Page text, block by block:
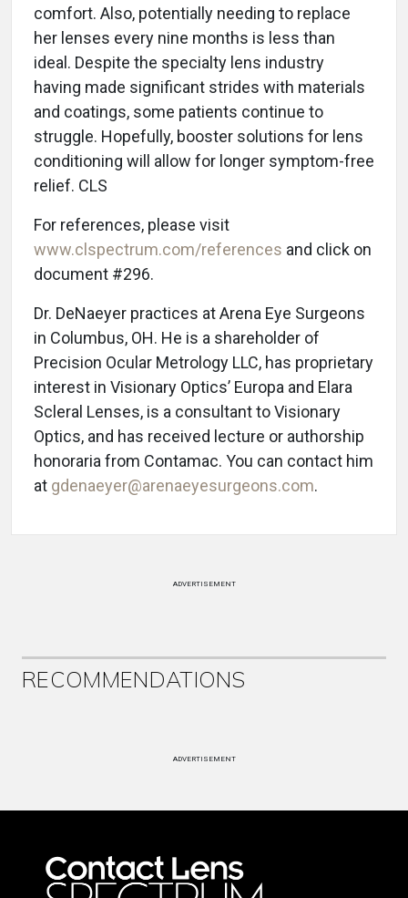
comfort. Also, potentially needing to replace
her lenses every nine months is less than
ideal. Despite the specialty lens industry
having made significant strides with materials
and coatings, some patients continue to
struggle. Hopefully, booster solutions for lens
conditioning will allow for longer symptom-free
relief. CLS
For references, please visit
www.clspectrum.com/references and click on
document #296.
Dr. DeNaeyer practices at Arena Eye Surgeons
in Columbus, OH. He is a shareholder of
Precision Ocular Metrology LLC, has proprietary
interest in Visionary Optics’ Europa and Elara
Scleral Lenses, is a consultant to Visionary
Optics, and has received lecture or authorship
honoraria from Contamac. You can contact him
at gdenaeyer@arenaeyesurgeons.com.
ADVERTISEMENT
RECOMMENDATIONS
ADVERTISEMENT